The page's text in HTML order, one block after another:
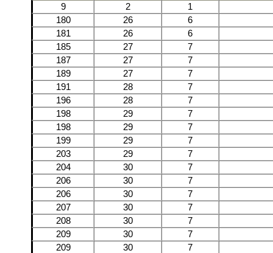
9 2
1
180
26
6
181
26
6
185
27
7
187
27
7
189
27
7
191
28
7
196
28
7
198
29
7
198
29
7
199
29
7
203
29
7
204
30
7
206
30
7
206
30
7
207
30
7
208
30
7
209
30
7
209
30
7